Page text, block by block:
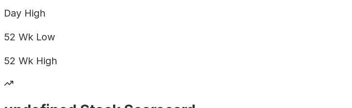
Day High
52 Wk Low
52 Wk High